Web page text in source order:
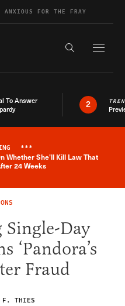
ANXIOUS FOR THE FRAY
Search the
To Answer
2
News Alert
***
Whether She'll Kill Law That
24 Weeks
Day
‘Pandora’s
Fraud
F. THIES